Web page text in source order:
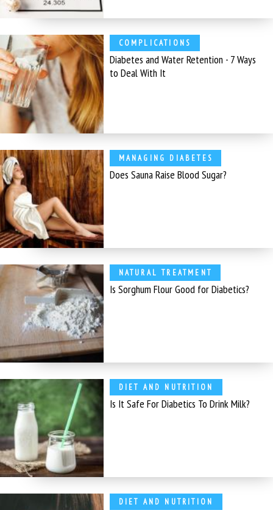
COMPLICATIONS
Diabetes and Water Retention - 7 Ways
to Deal With It
MANAGING DIABETES
Does Sauna Raise Blood Sugar?
NATURAL TREATMENT
Is Sorghum Flour Good for Diabetics?
DIET AND NUTRITION
Is It Safe For Diabetics To Drink Milk?
DIET AND NUTRITION